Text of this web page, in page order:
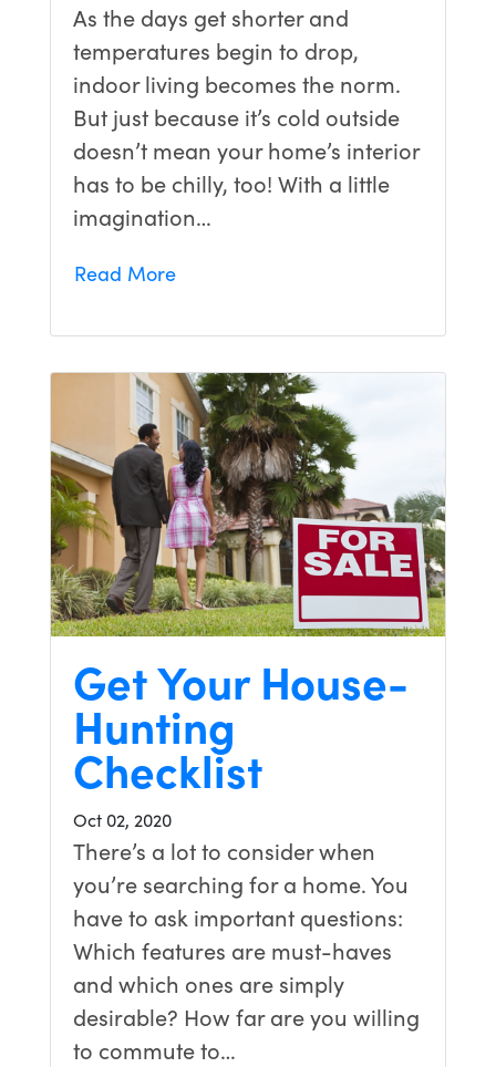
As the days get shorter and
temperatures begin to drop,
indoor living becomes the norm.
But just because it’s cold outside
doesn’t mean your home’s interior
has to be chilly, too! With a little
imagination…
Read More
Get Your House-
Hunting
Checklist
Oct 02, 2020
There’s a lot to consider when
you’re searching for a home. You
have to ask important questions:
Which features are must-haves
and which ones are simply
desirable? How far are you willing
to commute to…